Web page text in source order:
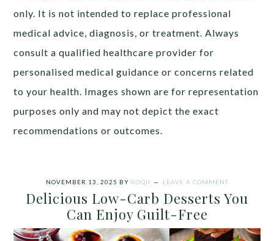
only. It is not intended to replace professional
medical advice, diagnosis, or treatment. Always
consult a qualified healthcare provider for
personalised medical guidance or concerns related
to your health. Images shown are for representation
purposes only and may not depict the exact
recommendations or outcomes.
NOVEMBER 13, 2025 BY GOQII LEAVE A COMMENT
Delicious Low-Carb Desserts You
Can Enjoy Guilt-Free